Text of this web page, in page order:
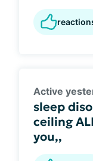
Active
sleep
ceiling
you,,